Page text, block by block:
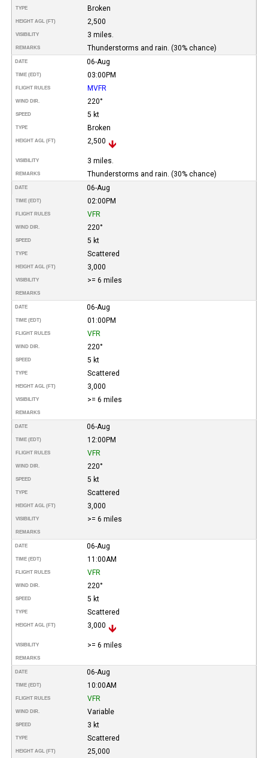
TYPE Broken
HEIGHT AGL (FT) 2,500
VISIBILITY 3 miles.
REMARKS Thunderstorms and rain. (30% chance)
DATE 06-Aug
TIME (EDT) 03:00PM
FLIGHT RULES MVFR
WIND DIR. 220°
SPEED 5 kt
TYPE Broken
HEIGHT AGL (FT) 2,500
VISIBILITY 3 miles.
REMARKS Thunderstorms and rain. (30% chance)
DATE 06-Aug
TIME (EDT) 02:00PM
FLIGHT RULES VFR
WIND DIR. 220°
SPEED 5 kt
TYPE Scattered
HEIGHT AGL (FT) 3,000
VISIBILITY >= 6 miles
REMARKS
DATE 06-Aug
TIME (EDT) 01:00PM
FLIGHT RULES VFR
WIND DIR. 220°
SPEED 5 kt
TYPE Scattered
HEIGHT AGL (FT) 3,000
VISIBILITY >= 6 miles
REMARKS
DATE 06-Aug
TIME (EDT) 12:00PM
FLIGHT RULES VFR
WIND DIR. 220°
SPEED 5 kt
TYPE Scattered
HEIGHT AGL (FT) 3,000
VISIBILITY >= 6 miles
REMARKS
DATE 06-Aug
TIME (EDT) 11:00AM
FLIGHT RULES VFR
WIND DIR. 220°
SPEED 5 kt
TYPE Scattered
HEIGHT AGL (FT) 3,000
VISIBILITY >= 6 miles
REMARKS
DATE 06-Aug
TIME (EDT) 10:00AM
FLIGHT RULES VFR
WIND DIR. Variable
SPEED 3 kt
TYPE Scattered
HEIGHT AGL (FT) 25,000